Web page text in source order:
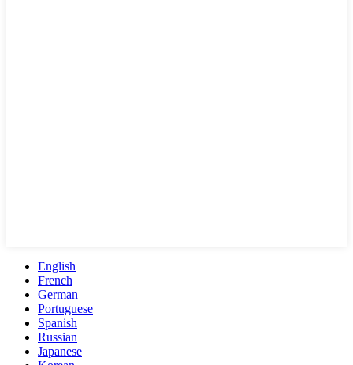
English
French
German
Portuguese
Spanish
Russian
Japanese